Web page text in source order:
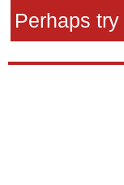
Perhaps try